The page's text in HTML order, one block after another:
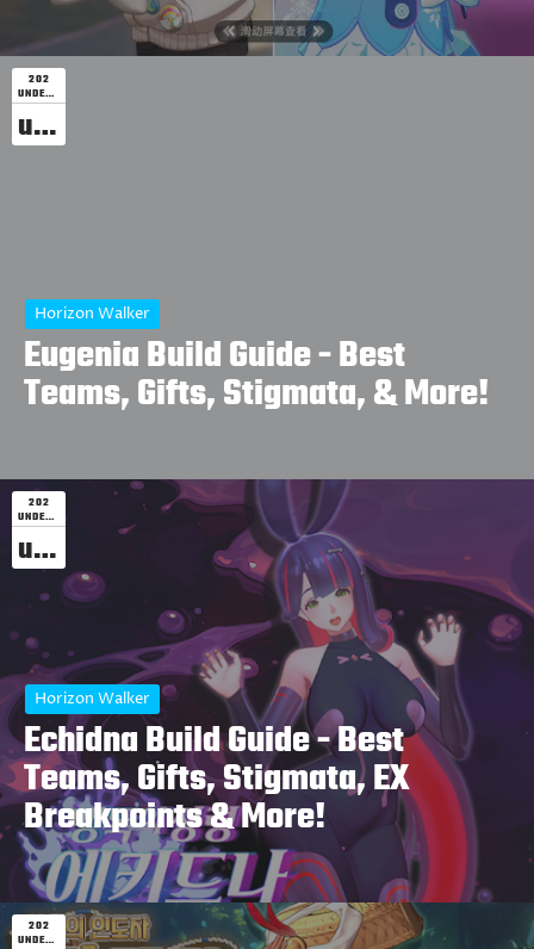
202
UNDEFINED
undefined
Horizon Walker
Eugenia Build Guide - Best
Teams, Gifts, Stigmata, & More!
202
UNDEFINED
undefined
Horizon Walker
Echidna Build Guide - Best
Teams, Gifts, Stigmata, EX
Breakpoints & More!
202
UNDEFINED